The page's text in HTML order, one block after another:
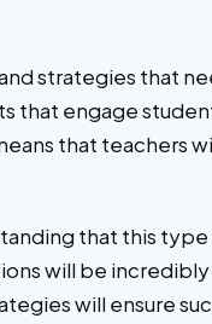
strategies that
that engage
that teachers
that this
will be
will ensure